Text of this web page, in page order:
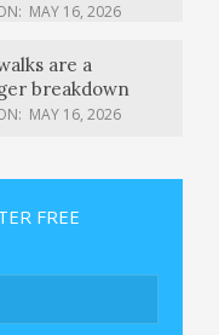
MAY 16, 2026
are a
breakdown
MAY 16, 2026
book —
to convict
FREE